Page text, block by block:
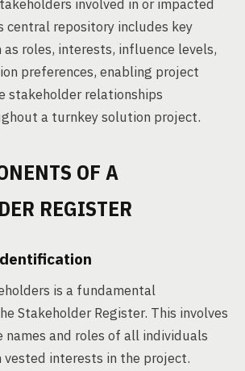
involved in or impacted
central repository includes key
roles, interests, influence levels,
preferences, enabling project
stakeholder relationships
a turnkey solution project.
OF A
REGISTER
is a fundamental
Stakeholder Register. This involves
and roles of all individuals
interests in the project.